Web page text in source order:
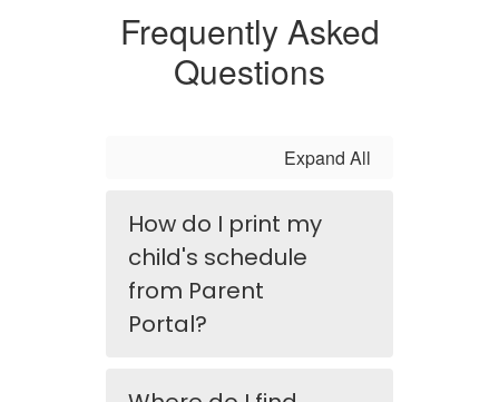
Frequently Asked
Questions
Expand All
How do I print my
child's schedule
from Parent
Portal?